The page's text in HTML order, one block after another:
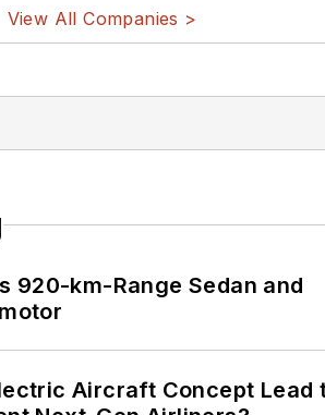
View All Companies >
920-km-Range Sedan and
Aircraft Concept Lead